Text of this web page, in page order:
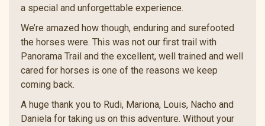
a special and unforgettable experience.
We’re amazed how though, enduring and surefooted
the horses were. This was not our first trail with
Panorama Trail and the excellent, well trained and well
cared for horses is one of the reasons we keep
coming back.
A huge thank you to Rudi, Mariona, Louis, Nacho and
Daniela for taking us on this adventure. Without your